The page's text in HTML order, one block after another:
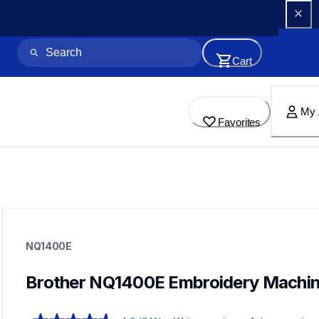
Cart
Favorites
My
embroidery
NQ1400E
Brother NQ1400E Embroidery